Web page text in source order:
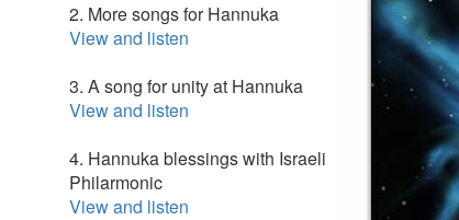
2. More songs for Hannuka
View and listen
3. A song for unity at Hannuka
View and listen
4. Hannuka blessings with Israeli
Philarmonic
View and listen